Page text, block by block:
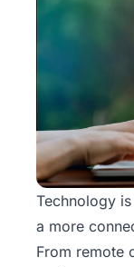
Technology
a more
From remote